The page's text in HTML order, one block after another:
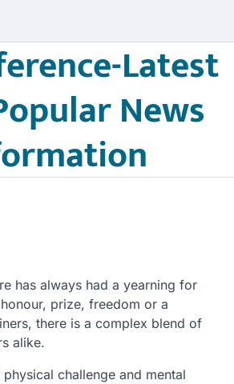
Latest
News
has always had a yearning for
prize, freedom or a
there is a complex blend of
alike.
challenge and mental